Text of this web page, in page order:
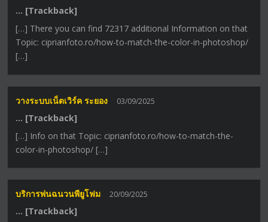
… [Trackback]
[…] There you can find 72317 additional Information on that
Topic: ciprianfoto.ro/how-to-match-the-color-in-photoshop/
[…]
วางระบบเน็ตเวิร์ค ระยอง 03/09/2025
… [Trackback]
[…] Info on that Topic: ciprianfoto.ro/how-to-match-the-
color-in-photoshop/ […]
บริการพ่นฉนวนพียูโฟม 20/09/2025
… [Trackback]